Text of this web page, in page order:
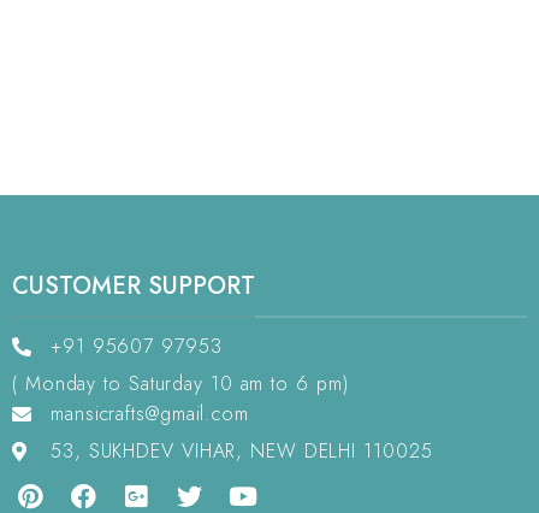
CUSTOMER SUPPORT
+91 95607 97953
( Monday to Saturday 10 am to 6 pm)
mansicrafts@gmail.com
53, SUKHDEV VIHAR, NEW DELHI 110025